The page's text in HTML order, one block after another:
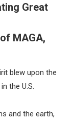
Great
MAGA,
blew upon the
the U.S.
and the earth,